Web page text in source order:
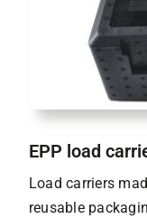
EPP load
Load carriers
reusable